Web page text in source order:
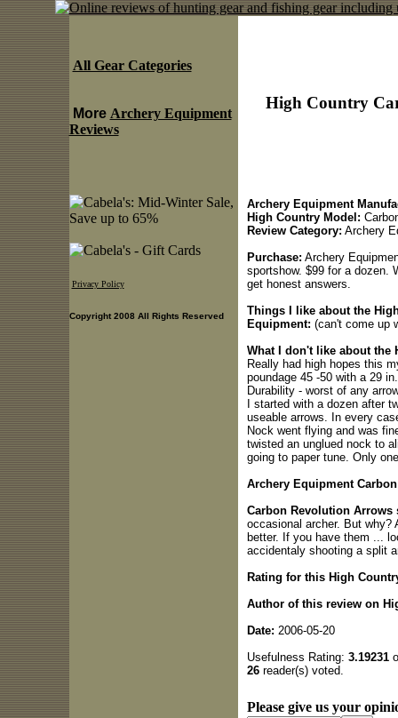
High Country
Archery Equipment
High Country Model:
Review Category: Archery
Purchase: Archery
sportshow. $99 for a dozen.
get honest answers.
Things I like about the
Equipment: (can't come up
What I don't like about the
Really had high hopes this
poundage 45 -50 with a 29
Durability - worst of any
I started with a dozen after
useable arrows. In every
Nock went flying and was
twisted an unglued nock to
going to paper tune. Only
Archery Equipment
Carbon Revolution Arrows
occasional archer. But
better. If you have them ...
accidentaly shooting a split
Rating for this High
Author of this review on
Date: 2006-05-20
Usefulness Rating: 3.19231
26reader(s) voted.
Please give us your
All Gear Categories
More Archery Equipment
Reviews
Privacy Policy
Copyright 2008 All Rights Reserved